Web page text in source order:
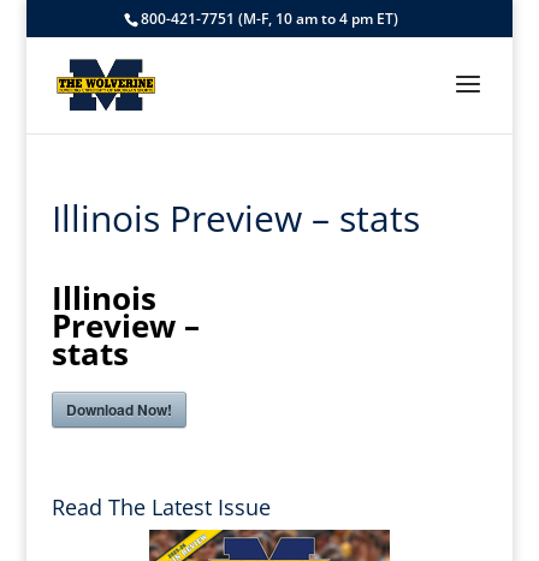
800-421-7751 (M-F, 10 am to 4 pm ET)
Illinois Preview – stats
Illinois
Preview –
stats
Download Now!
Read The Latest Issue